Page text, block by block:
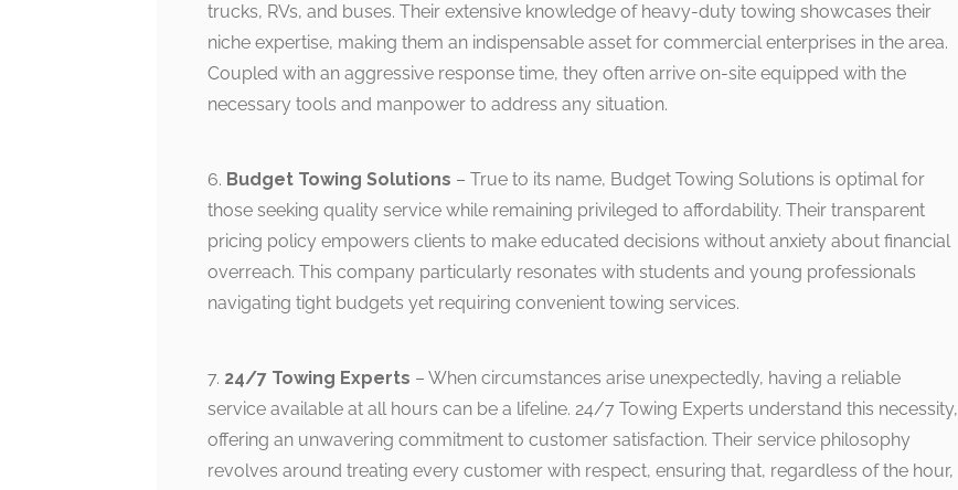
trucks, RVs, and buses. Their extensive knowledge of heavy-duty towing showcases their
niche expertise, making them an indispensable asset for commercial enterprises in the area.
Coupled with an aggressive response time, they often arrive on-site equipped with the
necessary tools and manpower to address any situation.
6. Budget Towing Solutions – True to its name, Budget Towing Solutions is optimal for
those seeking quality service while remaining privileged to affordability. Their transparent
pricing policy empowers clients to make educated decisions without anxiety about financial
overreach. This company particularly resonates with students and young professionals
navigating tight budgets yet requiring convenient towing services.
7. 24/7 Towing Experts – When circumstances arise unexpectedly, having a reliable
service available at all hours can be a lifeline. 24/7 Towing Experts understand this necessity,
offering an unwavering commitment to customer satisfaction. Their service philosophy
revolves around treating every customer with respect, ensuring that, regardless of the hour,